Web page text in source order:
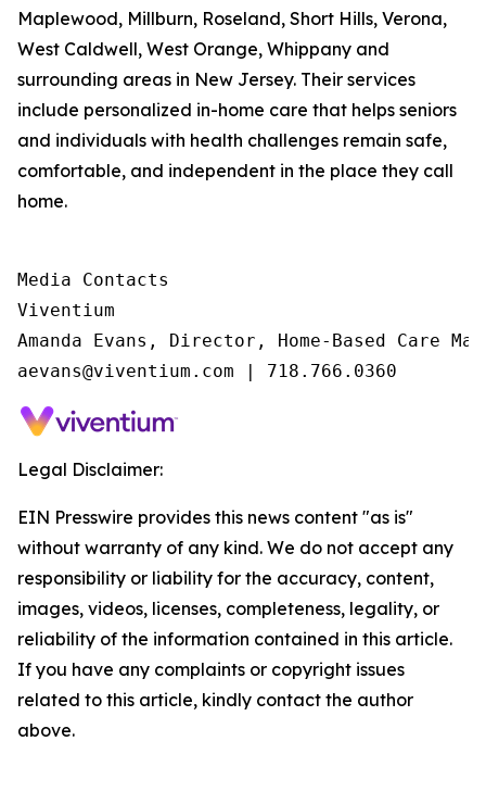
Maplewood, Millburn, Roseland, Short Hills, Verona,
West Caldwell, West Orange, Whippany and
surrounding areas in New Jersey. Their services
include personalized in-home care that helps seniors
and individuals with health challenges remain safe,
comfortable, and independent in the place they call
home.
Media Contacts
Viventium
Amanda Evans, Director, Home-Based Care
aevans@viventium.com | 718.766.0360
Legal Disclaimer:
EIN Presswire provides this news content "as is"
without warranty of any kind. We do not accept any
responsibility or liability for the accuracy, content,
images, videos, licenses, completeness, legality, or
reliability of the information contained in this article.
If you have any complaints or copyright issues
related to this article, kindly contact the author
above.